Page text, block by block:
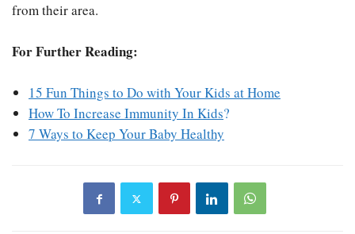
from their area.
For Further Reading:
15 Fun Things to Do with Your Kids at Home
How To Increase Immunity In Kids?
7 Ways to Keep Your Baby Healthy